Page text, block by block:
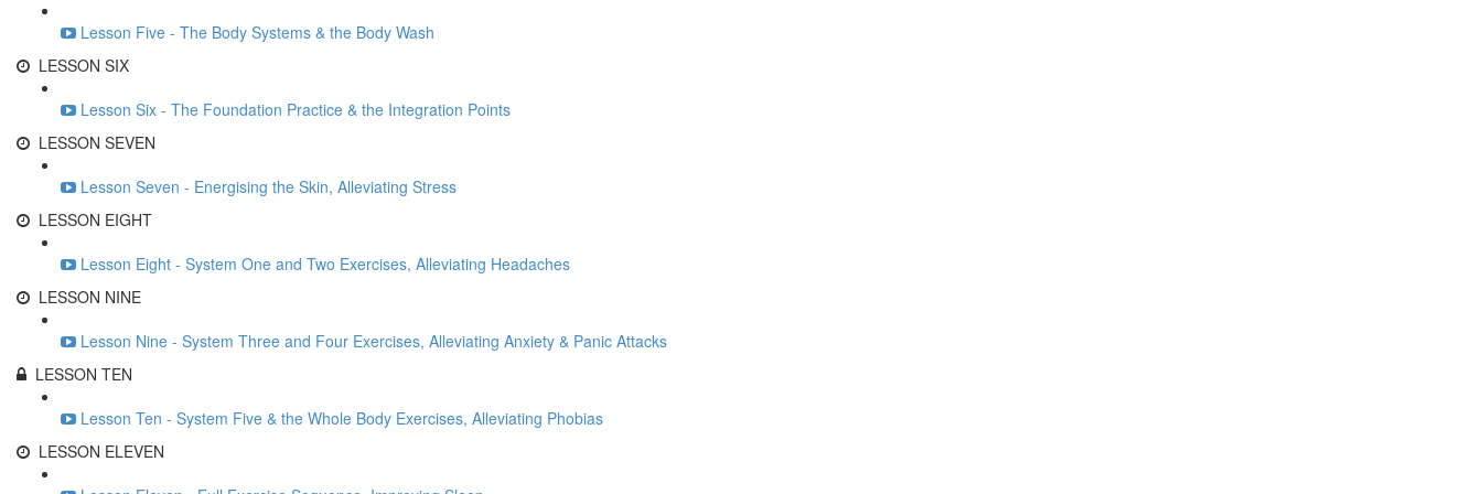
Lesson Five - The Body Systems & the Body Wash
LESSON SIX
Lesson Six - The Foundation Practice & the Integration Points
LESSON SEVEN
Lesson Seven - Energising the Skin, Alleviating Stress
LESSON EIGHT
Lesson Eight - System One and Two Exercises, Alleviating Headaches
LESSON NINE
Lesson Nine - System Three and Four Exercises, Alleviating Anxiety & Panic Attacks
LESSON TEN
Lesson Ten - System Five & the Whole Body Exercises, Alleviating Phobias
LESSON ELEVEN